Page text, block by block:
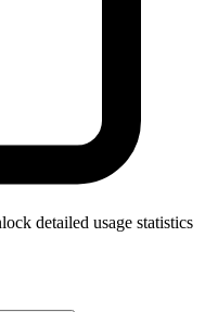
detailed usage statistics